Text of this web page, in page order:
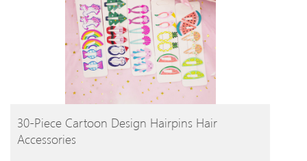
BUY PRODUCT
30-Piece Cartoon Design Hairpins Hair
Accessories